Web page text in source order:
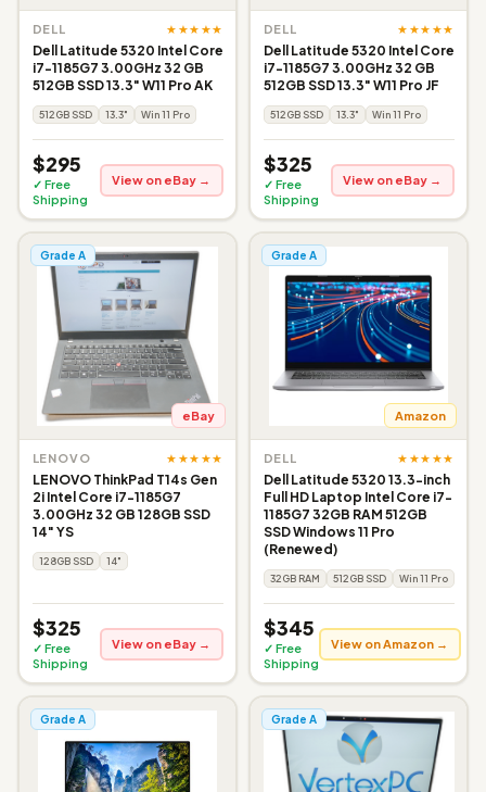
DELL ★★★★★
Dell Latitude 5320 Intel Core
i7-1185G7 3.00GHz 32 GB
512GB SSD 13.3" W11 Pro AK
512GB SSD 13.3" Win 11 Pro
$295
✓ Free
Shipping
View on eBay →
DELL ★★★★★
Dell Latitude 5320 Intel Core
i7-1185G7 3.00GHz 32 GB
512GB SSD 13.3" W11 Pro JF
512GB SSD 13.3" Win 11 Pro
$325
✓ Free
Shipping
View on eBay →
Grade A
eBay
LENOVO ★★★★★
LENOVO ThinkPad T14s Gen
2i Intel Core i7-1185G7
3.00GHz 32 GB 128GB SSD
14" YS
128GB SSD 14"
$325
✓ Free
Shipping
View on eBay →
Grade A
Amazon
DELL ★★★★★
Dell Latitude 5320 13.3-inch
Full HD Laptop Intel Core i7-
1185G7 32GB RAM 512GB
SSD Windows 11 Pro
(Renewed)
32GB RAM 512GB SSD Win 11 Pro
$345
✓ Free
Shipping
View on Amazon →
Grade A Grade A